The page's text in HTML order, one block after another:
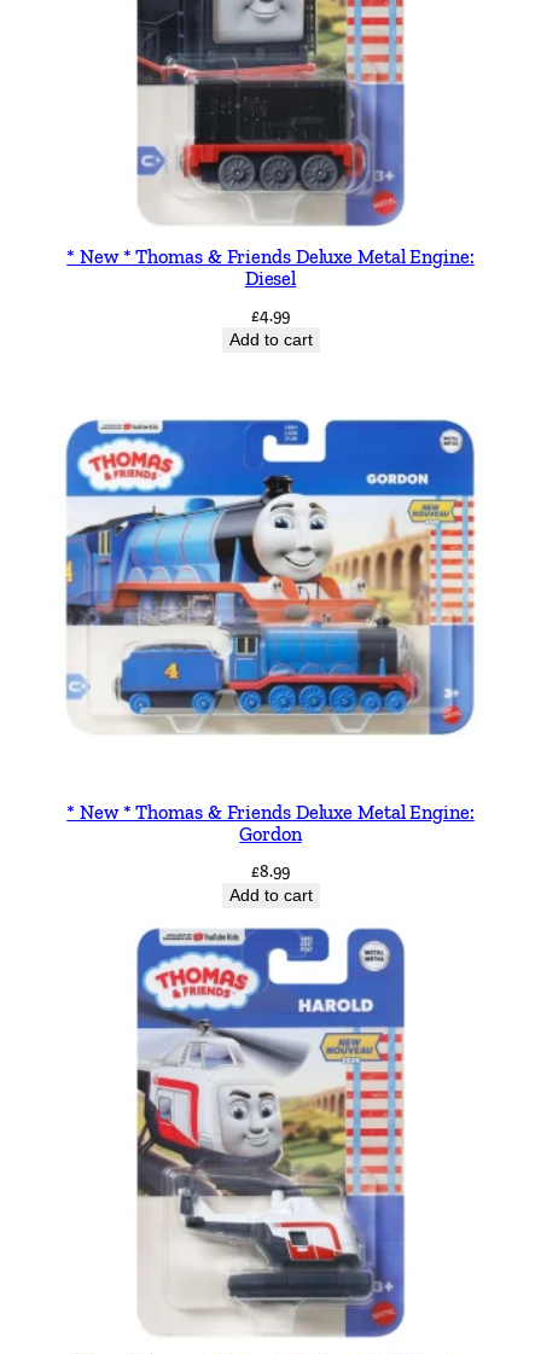
* New * Thomas & Friends Deluxe Metal Engine:
Diesel
£4.99
Add to cart
* New * Thomas & Friends Deluxe Metal Engine:
Gordon
£8.99
Add to cart